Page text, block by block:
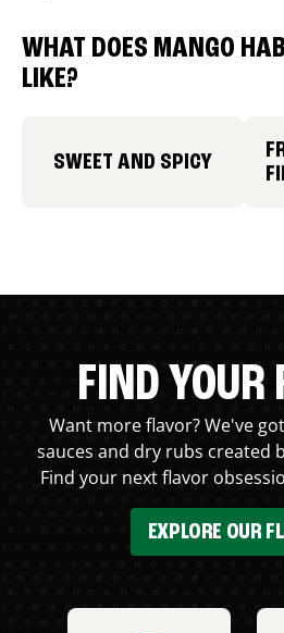
WHAT DOES MANGO
LIKE?
SWEET AND SPICY
FIND YOUR
Want more flavor? We've
sauces and dry rubs created
Find your next flavor
EXPLORE OUR